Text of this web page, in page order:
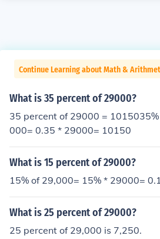
Continue Learning about Math &
What is 35 percent of 29000?
35 percent of 29000 =
000= 0.35 * 29000= 10150
What is 15 percent of 29000?
15% of 29,000= 15% * 29000=
What is 25 percent of 29000?
25 percent of 29,000 is 7,250.